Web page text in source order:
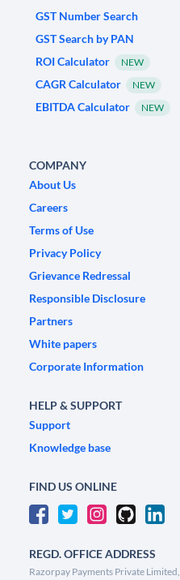
GST Number Search
GST Search by PAN
ROI Calculator
NEW
CAGR Calculator NEW
EBITDA Calculator NEW
COMPANY
About Us
Careers
Terms of Use
Privacy Policy
Grievance Redressal
Responsible Disclosure
Partners
White papers
Corporate Information
HELP & SUPPORT
Support
Knowledge base
FIND US ONLINE
REGD. OFFICE ADDRESS
Razorpay Payments Private Limited,